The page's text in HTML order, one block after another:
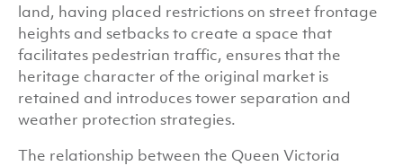
land, having placed restrictions on street frontage
heights and setbacks to create a space that
facilitates pedestrian traffic, ensures that the
heritage character of the original market is
retained and introduces tower separation and
weather protection strategies.
The relationship between the Queen Victoria